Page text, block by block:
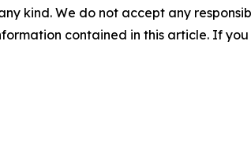
kind. We do not accept any
contained in this article. If